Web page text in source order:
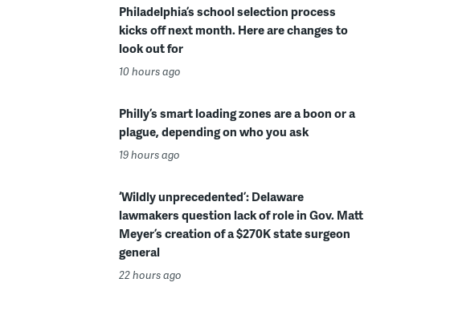
Philadelphia’s school selection process
kicks off next month. Here are changes to
look out for
10 hours ago
Philly’s smart loading zones are a boon or a
plague, depending on who you ask
19 hours ago
‘Wildly unprecedented’: Delaware
lawmakers question lack of role in Gov. Matt
Meyer’s creation of a $270K state surgeon
general
22 hours ago